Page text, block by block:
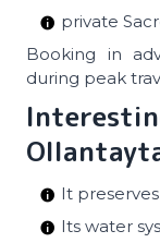
private
Booking in
during peak
It
Its water